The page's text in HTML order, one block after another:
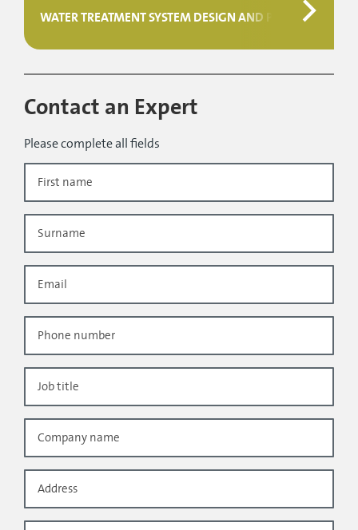
WATER TREATMENT SYSTEM DESIGN AND PROJECT
Contact an Expert
Please complete all fields